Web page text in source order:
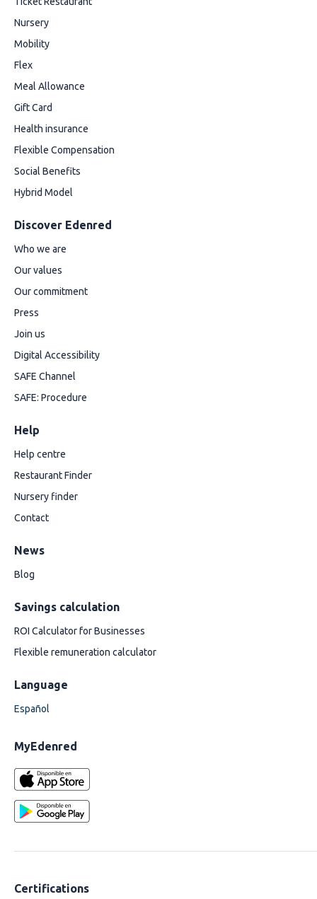
Nursery
Mobility
Flex
Meal Allowance
Gift Card
Health insurance
Flexible Compensation
Social Benefits
Hybrid Model
Discover Edenred
Who we are
Our values
Our commitment
Press
Join us
Digital Accessibility
SAFE Channel
SAFE: Procedure
Help
Help centre
Restaurant Finder
Nursery finder
Contact
News
Blog
Savings calculation
ROI Calculator for Businesses
Flexible remuneration calculator
Language
Español
MyEdenred
Certifications